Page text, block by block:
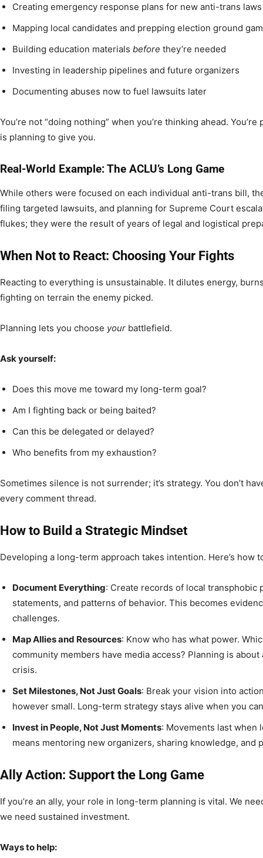
Creating emergency response plans for new anti-trans laws
Mapping local candidates and prepping election ground
Building education materials before they’re needed
Investing in leadership pipelines and future organizers
Documenting abuses now to fuel lawsuits later
You’re not “doing nothing” when you’re thinking ahead.
is planning to give you.
Real-World Example: The ACLU’s Long Game
While others were focused on each individual anti-trans bill,
filing targeted lawsuits, and planning for Supreme Court
flukes; they were the result of years of legal and logistical
When Not to React: Choosing Your Fights
Reacting to everything is unsustainable. It dilutes energy,
fighting on terrain the enemy picked.
Planning lets you choose your battlefield.
Ask yourself:
Does this move me toward my long-term goal?
Am I fighting back or being baited?
Can this be delegated or delayed?
Who benefits from my exhaustion?
Sometimes silence is not surrender; it’s strategy. You don’t
every comment thread.
How to Build a Strategic Mindset
Developing a long-term approach takes intention. Here’s how
Document Everything: Create records of local transphobic
statements, and patterns of behavior. This becomes
challenges.
Map Allies and Resources: Know who has what power.
community members have media access? Planning is
crisis.
Set Milestones, Not Just Goals: Break your vision into
however small. Long-term strategy stays alive when you
Invest in People, Not Just Moments: Movements last when
means mentoring new organizers, sharing knowledge, and
Ally Action: Support the Long Game
If you’re an ally, your role in long-term planning is vital. We
we need sustained investment.
Ways to help: